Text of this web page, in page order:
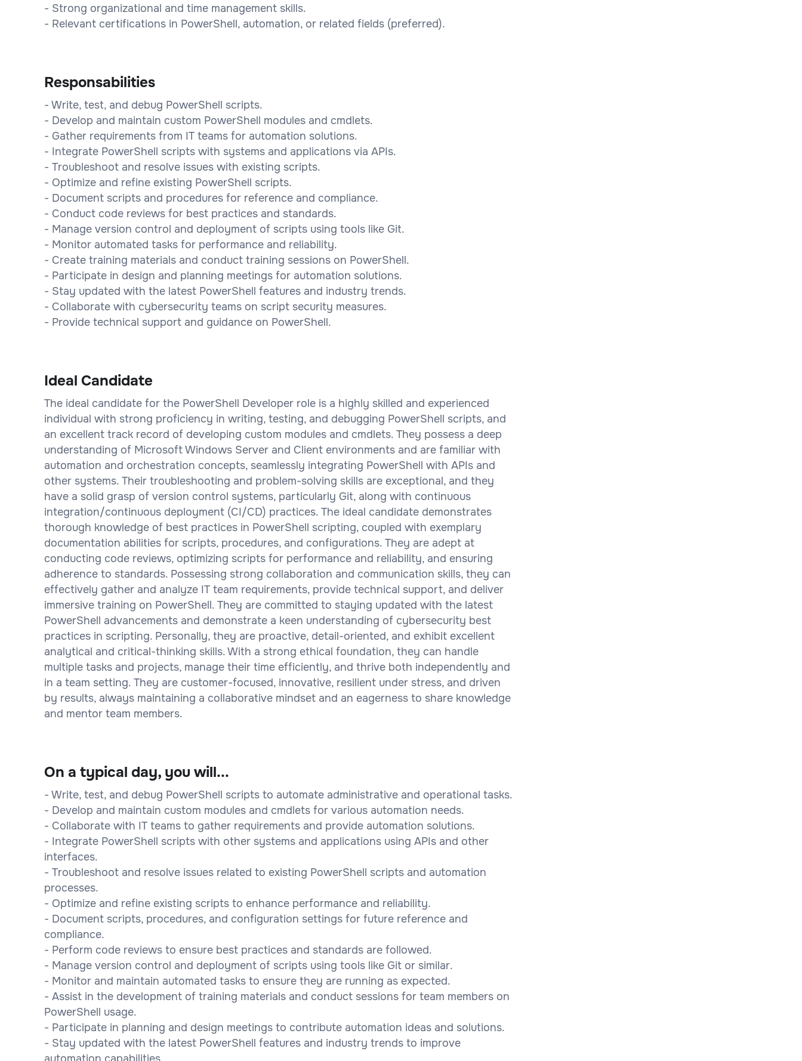
- Strong organizational and time management skills.
- Relevant certifications in PowerShell, automation, or related fields (preferred).
Responsabilities
- Write, test, and debug PowerShell scripts.
- Develop and maintain custom PowerShell modules and cmdlets.
- Gather requirements from IT teams for automation solutions.
- Integrate PowerShell scripts with systems and applications via APIs.
- Troubleshoot and resolve issues with existing scripts.
- Optimize and refine existing PowerShell scripts.
- Document scripts and procedures for reference and compliance.
- Conduct code reviews for best practices and standards.
- Manage version control and deployment of scripts using tools like Git.
- Monitor automated tasks for performance and reliability.
- Create training materials and conduct training sessions on PowerShell.
- Participate in design and planning meetings for automation solutions.
- Stay updated with the latest PowerShell features and industry trends.
- Collaborate with cybersecurity teams on script security measures.
- Provide technical support and guidance on PowerShell.
Ideal Candidate
The ideal candidate for the PowerShell Developer role is a highly skilled and experienced
individual with strong proficiency in writing, testing, and debugging PowerShell scripts, and
an excellent track record of developing custom modules and cmdlets. They possess a deep
understanding of Microsoft Windows Server and Client environments and are familiar with
automation and orchestration concepts, seamlessly integrating PowerShell with APIs and
other systems. Their troubleshooting and problem-solving skills are exceptional, and they
have a solid grasp of version control systems, particularly Git, along with continuous
integration/continuous deployment (CI/CD) practices. The ideal candidate demonstrates
thorough knowledge of best practices in PowerShell scripting, coupled with exemplary
documentation abilities for scripts, procedures, and configurations. They are adept at
conducting code reviews, optimizing scripts for performance and reliability, and ensuring
adherence to standards. Possessing strong collaboration and communication skills, they can
effectively gather and analyze IT team requirements, provide technical support, and deliver
immersive training on PowerShell. They are committed to staying updated with the latest
PowerShell advancements and demonstrate a keen understanding of cybersecurity best
practices in scripting. Personally, they are proactive, detail-oriented, and exhibit excellent
analytical and critical-thinking skills. With a strong ethical foundation, they can handle
multiple tasks and projects, manage their time efficiently, and thrive both independently and
in a team setting. They are customer-focused, innovative, resilient under stress, and driven
by results, always maintaining a collaborative mindset and an eagerness to share knowledge
and mentor team members.
On a typical day, you will...
- Write, test, and debug PowerShell scripts to automate administrative and operational tasks.
- Develop and maintain custom modules and cmdlets for various automation needs.
- Collaborate with IT teams to gather requirements and provide automation solutions.
- Integrate PowerShell scripts with other systems and applications using APIs and other
interfaces.
- Troubleshoot and resolve issues related to existing PowerShell scripts and automation
processes.
- Optimize and refine existing scripts to enhance performance and reliability.
- Document scripts, procedures, and configuration settings for future reference and
compliance.
- Perform code reviews to ensure best practices and standards are followed.
- Manage version control and deployment of scripts using tools like Git or similar.
- Monitor and maintain automated tasks to ensure they are running as expected.
- Assist in the development of training materials and conduct sessions for team members on
PowerShell usage.
- Participate in planning and design meetings to contribute automation ideas and solutions.
- Stay updated with the latest PowerShell features and industry trends to improve